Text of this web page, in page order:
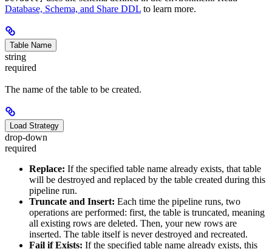
Database, Schema, and Share DDL to learn more.
Table Name
string
required
The name of the table to be created.
Load Strategy
drop-down
required
Replace: If the specified table name already exists, that table
will be destroyed and replaced by the table created during this
pipeline run.
Truncate and Insert: Each time the pipeline runs, two
operations are performed: first, the table is truncated, meaning
all existing rows are deleted. Then, your new rows are
inserted. The table itself is never destroyed and recreated.
Fail if Exists: If the specified table name already exists, this